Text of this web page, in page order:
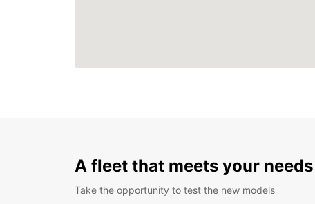
A fleet that meets your needs
Take the opportunity to test the new models